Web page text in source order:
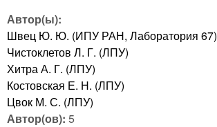
Автор(ы):
Швец Ю. Ю. (ИПУ РАН, Лаборатория 67)
Чистоклетов Л. Г. (ЛПУ)
Хитра А. Г. (ЛПУ)
Костовская Е. Н. (ЛПУ)
Цвок М. С. (ЛПУ)
Автор(ов): 5